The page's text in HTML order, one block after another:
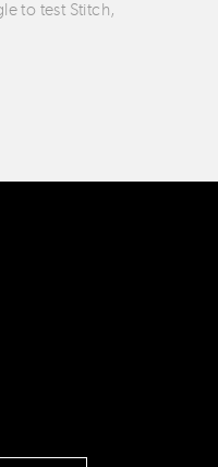
to test Stitch,